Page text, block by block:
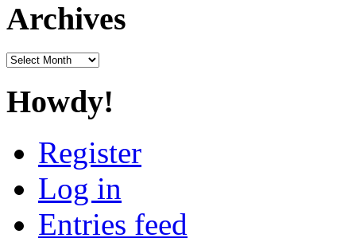
Archives
Archives
Howdy!
Register
Log in
Entries feed